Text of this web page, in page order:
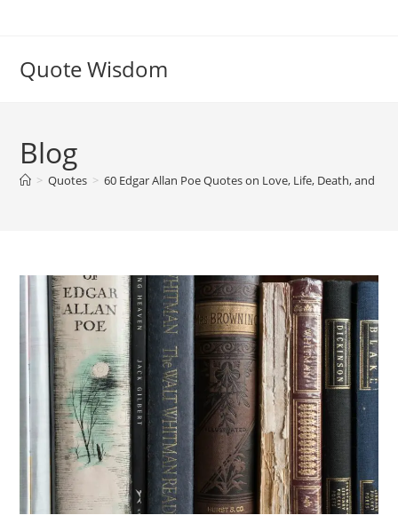
Quote Wisdom
Blog
> Quotes > 60 Edgar Allan Poe Quotes on Love, Life, Death, and